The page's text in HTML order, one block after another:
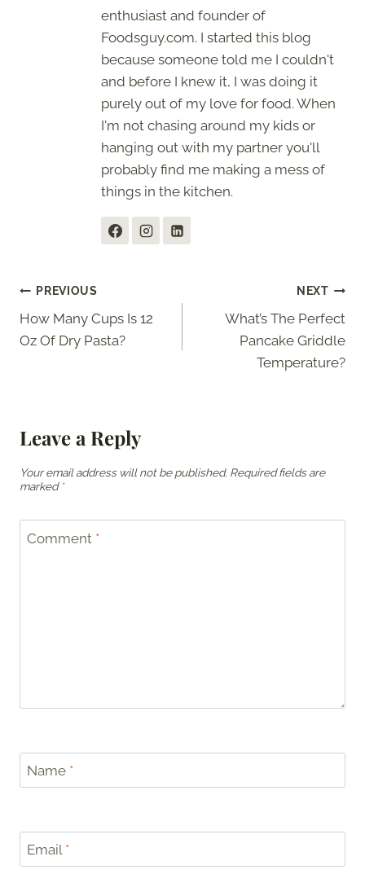
enthusiast and founder of
Foodsguy.com. I started this blog
because someone told me I couldn't
and before I knew it, I was doing it
purely out of my love for food. When
I'm not chasing around my kids or
hanging out with my partner you'll
probably find me making a mess of
things in the kitchen.
Post
navigation
PREVIOUS
How Many Cups Is 12
Oz Of Dry Pasta?
NEXT
What’s The Perfect
Pancake Griddle
Temperature?
Leave a Reply
Your email address will not be published. Required fields are
marked *
Comment *
Name *
Email *